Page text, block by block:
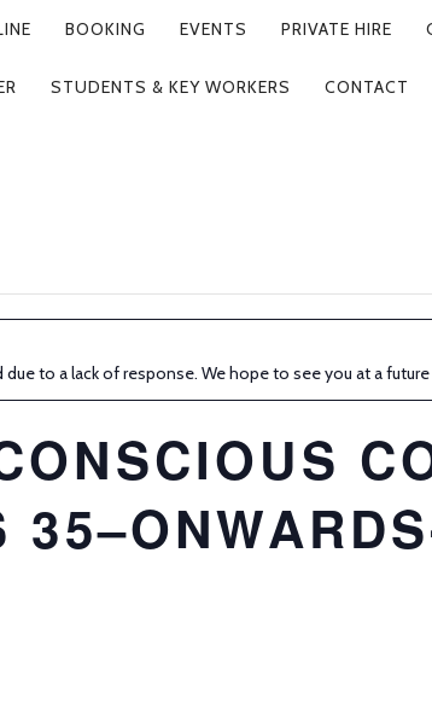
BOOKING EVENTS PRIVATE HIRE
STUDENTS & KEY WORKERS CONTACT
to a lack of response. We hope to see you at a